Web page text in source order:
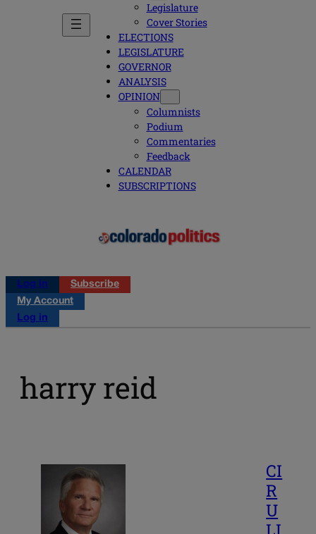
Legislature
Cover Stories
ELECTIONS
LEGISLATURE
GOVERNOR
ANALYSIS
OPINION
Columnists
Podium
Commentaries
Feedback
CALENDAR
SUBSCRIPTIONS
Log in
Subscribe
My Account
Log in
harry reid
CI
R
U
LI